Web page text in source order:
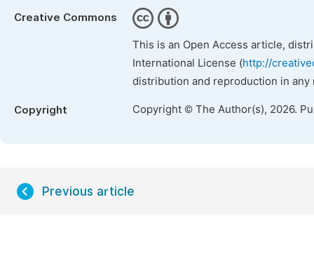
Creative Commons
This is an Open Access article,
International License (http://
distribution and reproduction in
Copyright Copyright © The Author(s), 2026.
Previous article